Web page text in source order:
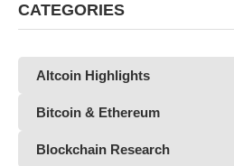
CATEGORIES
Altcoin Highlights
Bitcoin & Ethereum
Blockchain Research